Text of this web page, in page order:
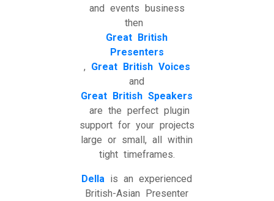
and events business
then
Great British
Presenters
, Great British Voices
and
Great British Speakers
are the perfect plugin
support for your projects
large or small, all within
tight timeframes.
Della is an experienced
British-Asian Presenter